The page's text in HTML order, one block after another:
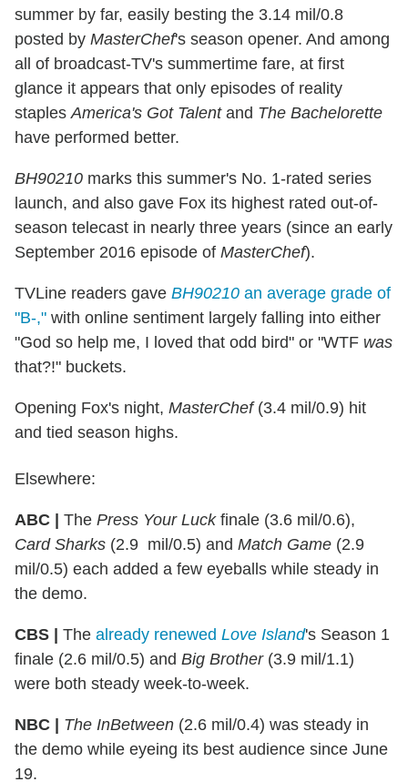
summer by far, easily besting the 3.14 mil/0.8
posted by MasterChef's season opener. And among
all of broadcast-TV's summertime fare, at first
glance it appears that only episodes of reality
staples America's Got Talentand The Bachelorette
have performed better.
BH90210 marks this summer's No. 1-rated series
launch, and also gave Fox its highest rated out-of-
season telecast in nearly three years (since an early
September 2016 episode of MasterChef).
TVLine readers gave BH90210 an average grade of
"B-," with online sentiment largely falling into either
"God so help me, I loved that odd bird" or "WTF was
that?!" buckets.
Opening Fox's night, MasterChef(3.4 mil/0.9) hit
and tied season highs.
Elsewhere:
ABC | The Press Your Luckfinale (3.6 mil/0.6),
Card Sharks (2.9 mil/0.5) and Match Game (2.9
mil/0.5) each added a few eyeballs while steady in
the demo.
CBS | The already renewed Love Island's Season 1
finale (2.6 mil/0.5) and Big Brother(3.9 mil/1.1)
were both steady week-to-week.
NBC | The InBetween (2.6 mil/0.4) was steady in
the demo while eyeing its best audience since June
19.